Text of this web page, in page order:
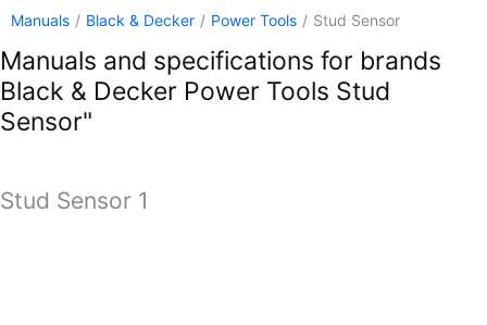
Manuals / Black & Decker / Power Tools / Stud Sensor
Manuals and specifications for brands
Black & Decker Power Tools Stud
Sensor"
Stud Sensor 1